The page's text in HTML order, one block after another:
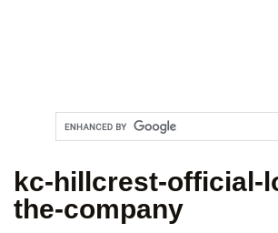
kc-hillcrest-official-
the-company